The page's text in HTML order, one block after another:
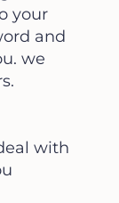
your
and
we
with